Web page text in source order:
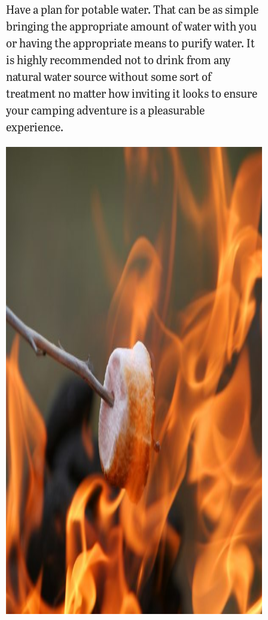
Have a plan for potable water. That can be as simple
bringing the appropriate amount of water with you
or having the appropriate means to purify water. It
is highly recommended not to drink from any
natural water source without some sort of
treatment no matter how inviting it looks to ensure
your camping adventure is a pleasurable
experience.